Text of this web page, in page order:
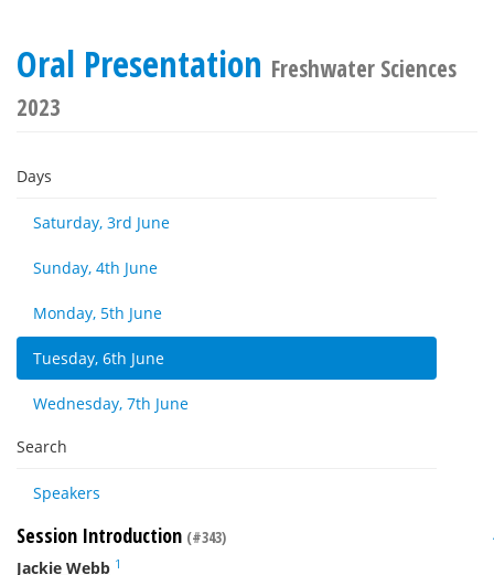
Oral Presentation Freshwater Sciences
2023
Days
Saturday, 3rd June
Sunday, 4th June
Monday, 5th June
Tuesday, 6th June
Wednesday, 7th June
Search
Speakers
Session Introduction (#343)
Jackie Webb 1